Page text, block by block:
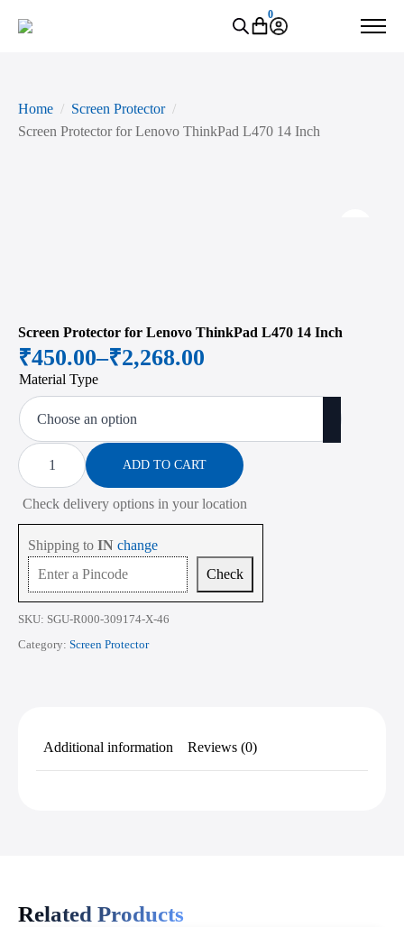
0
Home
Screen Protector
Screen Protector for Lenovo ThinkPad L470 14 Inch
Screen Protector for Lenovo ThinkPad L470 14 Inch
₹450.00–₹2,268.00
Price
range:
₹450.00
through
₹2,268.00
Material Type
Screen
Protector
for
Lenovo
ThinkPad
L470
Inch
quantity
ADD TO CART
Check delivery options in your location
Shipping to IN change
Check
SKU: SGU-R000-309174-X-46
Category: Screen Protector
Additional information Reviews (0)
Related Products